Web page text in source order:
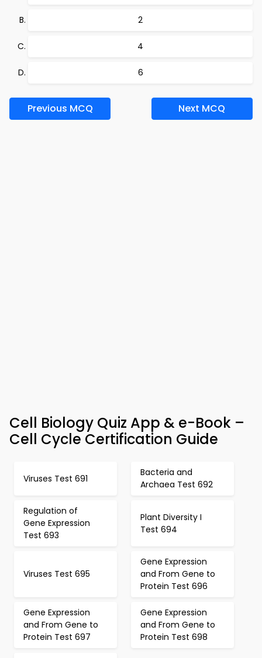
2
4
6
Previous MCQ Next MCQ
Cell Biology Quiz App & e-Book –
Cell Cycle Certification Guide
Viruses Test 691
Bacteria and
Archaea Test 692
Regulation of
Gene Expression
Test 693
Plant Diversity I
Test 694
Viruses Test 695
Gene Expression
and From Gene to
Protein Test 696
Gene Expression
and From Gene to
Protein Test 697
Gene Expression
and From Gene to
Protein Test 698